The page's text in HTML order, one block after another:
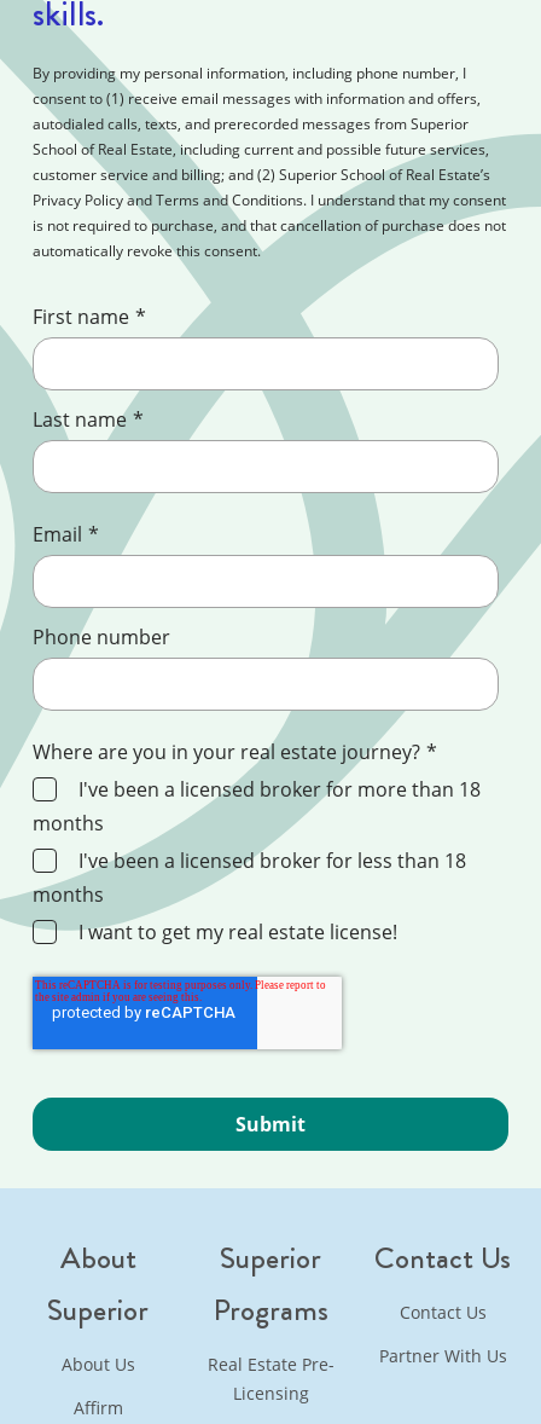
skills.
By providing my personal information, including phone number, I
consent to (1) receive email messages with information and offers,
autodialed calls, texts, and prerecorded messages from Superior
School of Real Estate, including current and possible future services,
customer service and billing; and (2) Superior School of Real Estate’s
Privacy Policy and Terms and Conditions. I understand that my consent
is not required to purchase, and that cancellation of purchase does not
automatically revoke this consent.
First name *
Last name *
Email *
Phone number
Where are you in your real estate journey? *
I've been a licensed broker for more than 18
months
I've been a licensed broker for less than 18
months
I want to get my real estate license!
About
Superior
About Us
Affirm
Superior
Programs
Real Estate Pre-
Licensing
Contact Us
Contact Us
Partner With Us